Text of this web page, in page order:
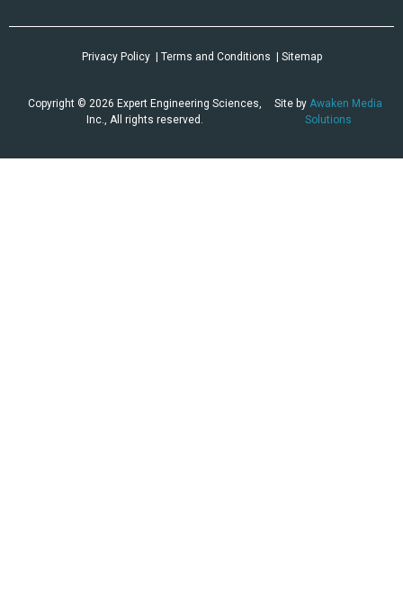
Privacy Policy | Terms and Conditions | Sitemap
Copyright © 2026 Expert Engineering Sciences,
Inc., All rights reserved.
Site by Awaken Media
Solutions